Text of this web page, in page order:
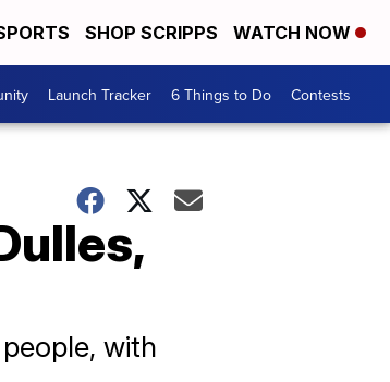
SHOP SCRIPPS WATCH NOW
Launch Tracker 6 Things to Do Contests
with